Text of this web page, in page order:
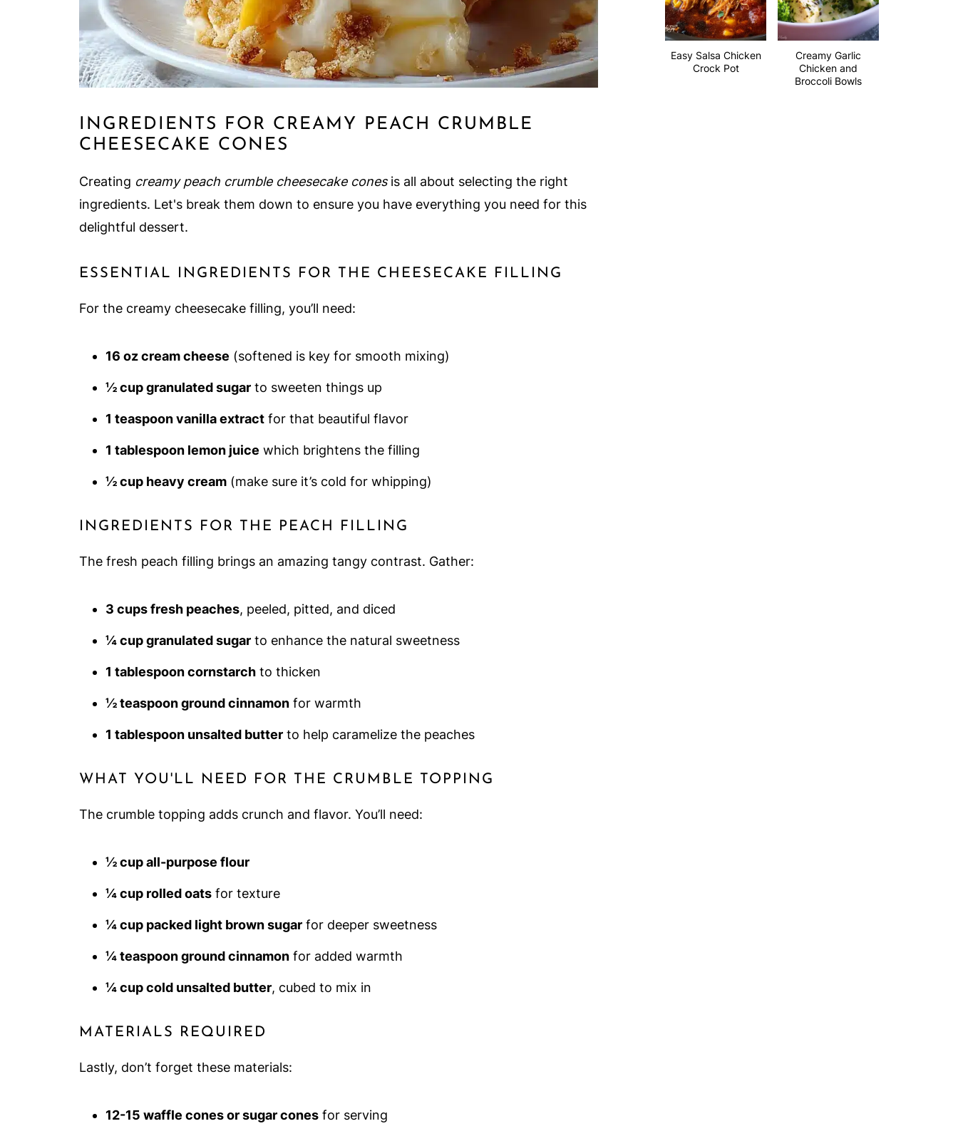
INGREDIENTS FOR CREAMY PEACH CRUMBLE
CHEESECAKE CONES
Creating creamy peach crumble cheesecake conesis all about selecting the right
ingredients. Let's break them down to ensure you have everything you need for this
delightful dessert.
ESSENTIAL INGREDIENTS FOR THE CHEESECAKE FILLING
For the creamy cheesecake filling, you’ll need:
16 oz cream cheese (softened is key for smooth mixing)
½ cup granulated sugar to sweeten things up
1 teaspoon vanilla extract for that beautiful flavor
1 tablespoon lemon juice which brightens the filling
½ cup heavy cream (make sure it’s cold for whipping)
INGREDIENTS FOR THE PEACH FILLING
The fresh peach filling brings an amazing tangy contrast. Gather:
3 cups fresh peaches, peeled, pitted, and diced
¼ cup granulated sugar to enhance the natural sweetness
1 tablespoon cornstarch to thicken
½ teaspoon ground cinnamon for warmth
1 tablespoon unsalted butter to help caramelize the peaches
WHAT YOU'LL NEED FOR THE CRUMBLE TOPPING
The crumble topping adds crunch and flavor. You’ll need:
½ cup all-purpose flour
¼ cup rolled oats for texture
¼ cup packed light brown sugar for deeper sweetness
¼ teaspoon ground cinnamon for added warmth
¼ cup cold unsalted butter, cubed to mix in
MATERIALS REQUIRED
Lastly, don’t forget these materials:
12-15 waffle cones or sugar cones for serving
Easy Salsa Chicken
Crock Pot
Creamy Garlic
Chicken and
Broccoli Bowls